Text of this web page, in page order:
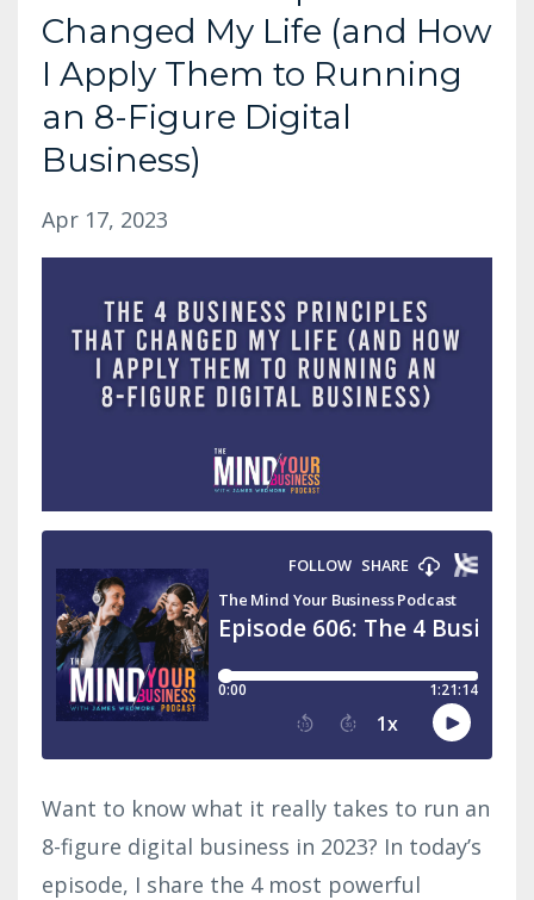
Changed My Life (and How
I Apply Them to Running
an 8-Figure Digital
Business)
Apr 17, 2023
Want to know what it really takes to run an
8-figure digital business in 2023? In today’s
episode, I share the 4 most powerful